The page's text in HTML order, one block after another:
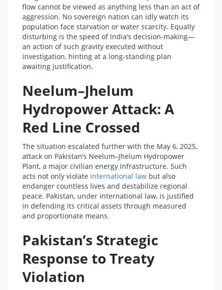
flow cannot be viewed as anything less than an act of
aggression. No sovereign nation can idly watch its
population face starvation or water scarcity. Equally
disturbing is the speed of India’s decision-making—
an action of such gravity executed without
investigation, hinting at a long-standing plan
awaiting justification.
Neelum–Jhelum
Hydropower Attack: A
Red Line Crossed
The situation escalated further with the May 6, 2025,
attack on Pakistan’s Neelum–Jhelum Hydropower
Plant, a major civilian energy infrastructure. Such
acts not only violate international law but also
endanger countless lives and destabilize regional
peace. Pakistan, under international law, is justified
in defending its critical assets through measured
and proportionate means.
Pakistan’s Strategic
Response to Treaty
Violation